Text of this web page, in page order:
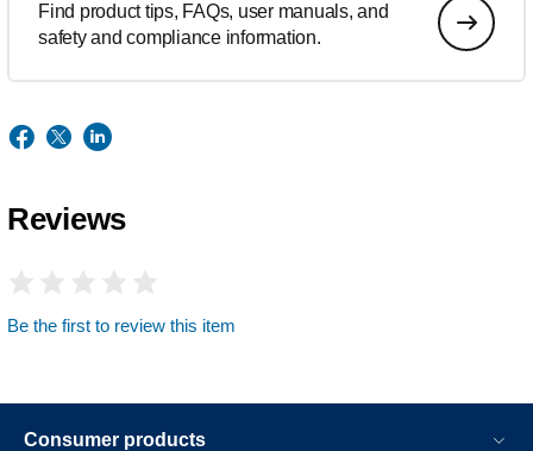
Find product tips, FAQs, user manuals, and
safety and compliance information.
Reviews
Be the first to review this item
Consumer products